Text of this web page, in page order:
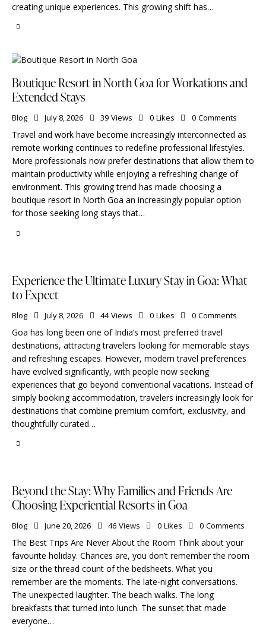
creating unique experiences. This growing shift has…
Boutique Resort in North Goa for Workations and
Extended Stays
Blog July 8, 2026 39 Views 0 Likes 0 Comments
Travel and work have become increasingly interconnected as
remote working continues to redefine professional lifestyles.
More professionals now prefer destinations that allow them to
maintain productivity while enjoying a refreshing change of
environment. This growing trend has made choosing a
boutique resort in North Goa an increasingly popular option
for those seeking long stays that…
Experience the Ultimate Luxury Stay in Goa: What
to Expect
Blog July 8, 2026 44 Views 0 Likes 0 Comments
Goa has long been one of India’s most preferred travel
destinations, attracting travelers looking for memorable stays
and refreshing escapes. However, modern travel preferences
have evolved significantly, with people now seeking
experiences that go beyond conventional vacations. Instead of
simply booking accommodation, travelers increasingly look for
destinations that combine premium comfort, exclusivity, and
thoughtfully curated…
Beyond the Stay: Why Families and Friends Are
Choosing Experiential Resorts in Goa
Blog June 20, 2026 46 Views 0 Likes 0 Comments
The Best Trips Are Never About the Room Think about your
favourite holiday. Chances are, you don’t remember the room
size or the thread count of the bedsheets. What you
remember are the moments. The late-night conversations.
The unexpected laughter. The beach walks. The long
breakfasts that turned into lunch. The sunset that made
everyone…